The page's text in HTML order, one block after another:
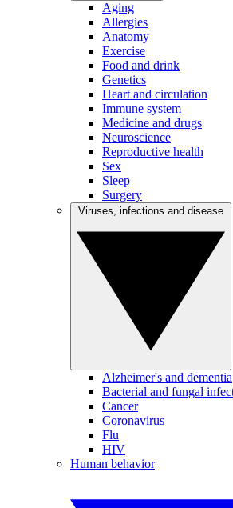
Aging
Allergies
Anatomy
Exercise
Food and drink
Genetics
Heart and circulation
Immune system
Medicine and drugs
Neuroscience
Reproductive health
Sex
Sleep
Surgery
Alzheimer's and dementia
Bacterial and fungal
Cancer
Coronavirus
Flu
HIV
Human behavior